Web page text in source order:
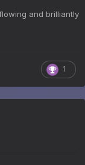
and brilliantly
1